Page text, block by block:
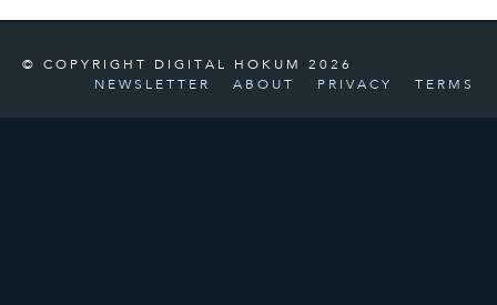
© COPYRIGHT DIGITAL HOKUM 2026
NEWSLETTER
ABOUT PRIVACY TERMS